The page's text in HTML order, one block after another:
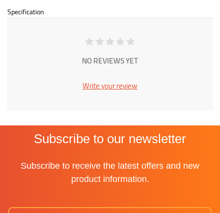
Specification
NO REVIEWS YET
Write your review
Subscribe to our newsletter
Subscribe to receive the latest offers and new
product information.